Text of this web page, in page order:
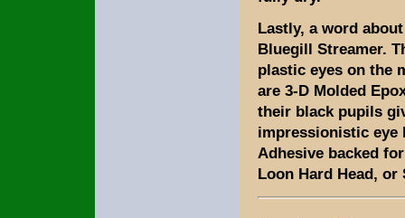
Lastly, a word
Bluegill Streamer.
plastic eyes on the
are 3-D Molded
their black pupils
impressionistic eye
Adhesive backed
Loon Hard Head,